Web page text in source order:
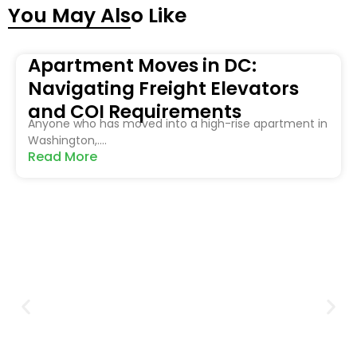
You May Also Like
Apartment Moves in DC:
Navigating Freight Elevators
and COI Requirements
Anyone who has moved into a high-rise apartment in
Washington,....
Read More